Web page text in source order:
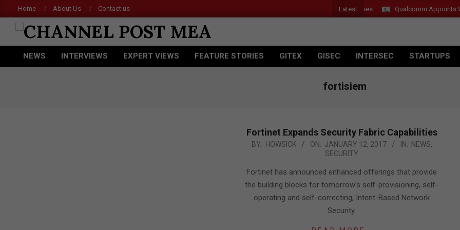
to
content
Home About Us Contact us Latest
Acer Introduces New Tablets, AI and AR Glasses Qualcomm Appoints
CHANNEL
POST
Primary
NEWS INTERVIEWS EXPERT VIEWS FEATURE STORIES GITEX GISEC INTERSEC STARTUPS
fortisiem
Fortinet Expands Security Fabric Capabilities
2017-
12
BY: HOWSICK ON: JANUARY 12, 2017 IN: NEWS,
SECURITY
Fortinet has announced enhanced offerings that provide
the building blocks for tomorrow’s self-provisioning, self-
operating and self-correcting, Intent-Based Network
Security.